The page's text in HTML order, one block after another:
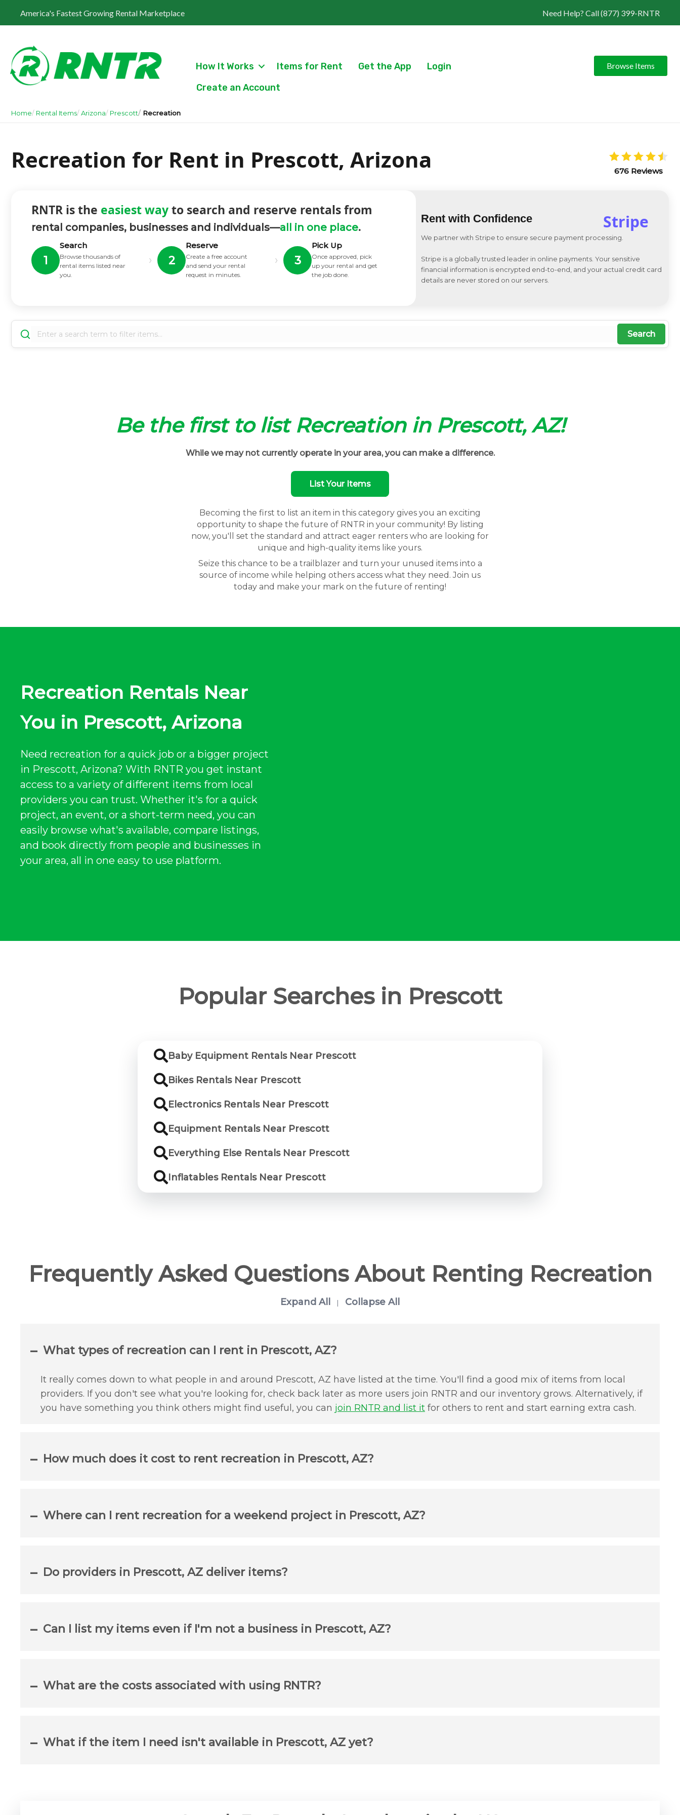
America's Fastest Growing Rental Marketplace Need Help? Call (877) 399-RNTR
How It Works Items for Rent Get the App
Login
Create an Account
Browse Items
Home Rental Items Arizona Prescott Recreation
Recreation for Rent in Prescott, Arizona 676 Reviews
RNTR is the easiest wayto search and reserve rentals from
rental companies, businesses and individuals—all in one place.
1
Search
Browse thousands of
rental items listed near
you.
› 2
Reserve
Create a free account
and send your rental
request in minutes.
› 3
Pick Up
Once approved, pick
up your rental and get
the job done.
Rent with Confidence Stripe
We partner with Stripe to ensure secure payment processing.
Stripe is a globally trusted leader in online payments. Your sensitive
financial information is encrypted end-to-end, and your actual credit card
details are never stored on our servers.
Search
Be the first to list Recreation in Prescott, AZ!
While we may not currently operate in your area, you can make a difference.
List Your Items
Becoming the first to list an item in this category gives you an exciting
opportunity to shape the future of RNTR in your community! By listing
now, you'll set the standard and attract eager renters who are looking for
unique and high-quality items like yours.
Seize this chance to be a trailblazer and turn your unused items into a
source of income while helping others access what they need. Join us
today and make your mark on the future of renting!
Recreation Rentals Near
You in Prescott, Arizona
Need recreation for a quick job or a bigger project
in Prescott, Arizona? With RNTR you get instant
access to a variety of different items from local
providers you can trust. Whether it's for a quick
project, an event, or a short-term need, you can
easily browse what's available, compare listings,
and book directly from people and businesses in
your area, all in one easy to use platform.
Popular Searches in Prescott
Baby Equipment Rentals Near Prescott
Bikes Rentals Near Prescott
Electronics Rentals Near Prescott
Equipment Rentals Near Prescott
Everything Else Rentals Near Prescott
Inflatables Rentals Near Prescott
Frequently Asked Questions About Renting Recreation
Expand All | Collapse All
What types of recreation can I rent in Prescott, AZ?
It really comes down to what people in and around Prescott, AZ have listed at the time. You'll find a good mix of items from local
providers. If you don't see what you're looking for, check back later as more users join RNTR and our inventory grows. Alternatively, if
you have something you think others might find useful, you can join RNTR and list it for others to rent and start earning extra cash.
How much does it cost to rent recreation in Prescott, AZ?
Where can I rent recreation for a weekend project in Prescott, AZ?
Do providers in Prescott, AZ deliver items?
Can I list my items even if I'm not a business in Prescott, AZ?
What are the costs associated with using RNTR?
What if the item I need isn't available in Prescott, AZ yet?